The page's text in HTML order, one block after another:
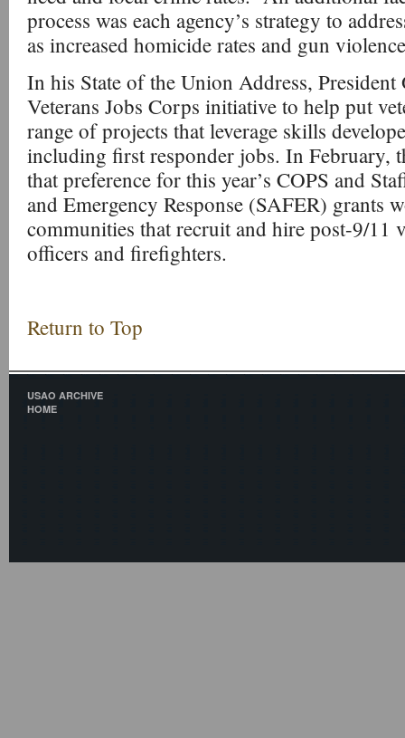
process was each agency’s strategy to
as increased homicide rates and gun
In his State of the Union Address, President
Veterans Jobs Corps initiative to help put
range of projects that leverage skills
including first responder jobs. In February,
that preference for this year’s COPS and
and Emergency Response (SAFER) grants
communities that recruit and hire post-9/11
officers and firefighters.
Return to Top
USAO ARCHIVE
HOME